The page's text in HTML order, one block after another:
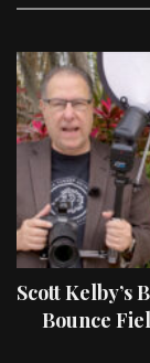
Scott Kelby’s
Bounce